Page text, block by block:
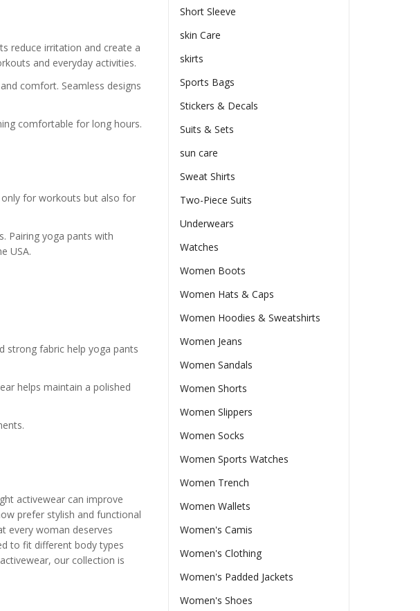
reduce irritation and create a
and everyday activities.
comfort. Seamless designs
comfortable for long hours.
for workouts but also for
Pairing yoga pants with
USA.
strong fabric help yoga pants
helps maintain a polished
activewear can improve
prefer stylish and functional
every woman deserves
to fit different body types
our collection is
Short Sleeve
skin Care
skirts
Sports Bags
Stickers & Decals
Suits & Sets
sun care
Sweat Shirts
Two-Piece Suits
Underwears
Watches
Women Boots
Women Hats & Caps
Women Hoodies & Sweatshirts
Women Jeans
Women Sandals
Women Shorts
Women Slippers
Women Socks
Women Sports Watches
Women Trench
Women Wallets
Women's Camis
Women's Clothing
Women's Padded Jackets
Women's Shoes